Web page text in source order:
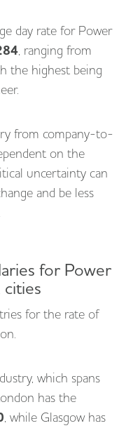
day rate for Power
, ranging from
the highest being
from company-to-
on the
uncertainty can
and be less
for Power
for the rate of
which spans
has the
, while Glasgow has